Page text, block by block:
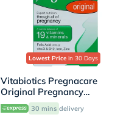
Lowest Price in 30 Days
Vitabiotics Pregnacare
Original Pregnancy
Supplement Tablets With
Folic Acid & Iron, Pack of 30's
30 mins delivery